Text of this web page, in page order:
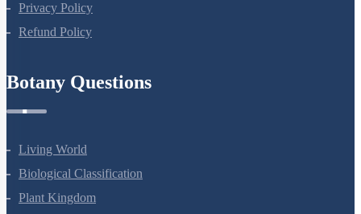
Privacy Policy
Refund Policy
Botany Questions
Living World
Biological Classification
Plant Kingdom